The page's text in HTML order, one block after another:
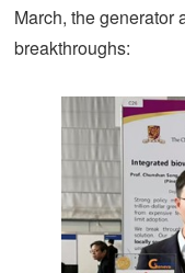
March, the generator
breakthroughs: